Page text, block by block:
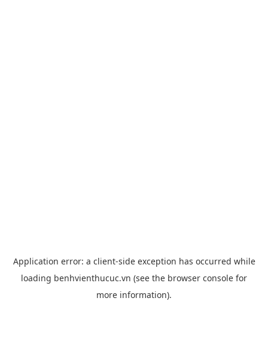
Application error: a client-side exception has occurred while
loading benhvienthucuc.vn (see the browser console for
more information).